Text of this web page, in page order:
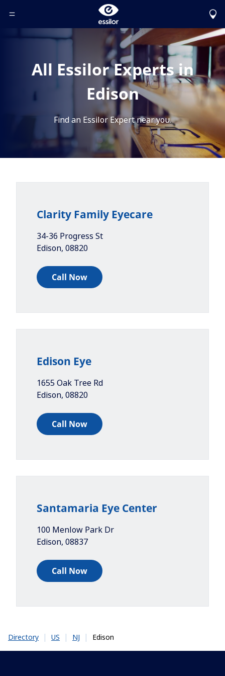
Toggle Header Menu
All Essilor Experts in
Edison
Find an Essilor Expert near you.
Clarity Family Eyecare
34-36 Progress St
Edison, 08820
Call Now
Edison Eye
1655 Oak Tree Rd
Edison, 08820
Call Now
Santamaria Eye Center
100 Menlow Park Dr
Edison, 08837
Call Now
Directory | US | NJ | Edison